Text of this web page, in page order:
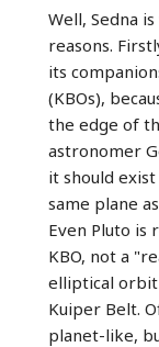
Well, Sedna
reasons.
its
(KBOs),
the edge of
astronomer
it should
same plane
Even Pluto is
KBO, not a
elliptical
Kuiper Belt.
planet-like,